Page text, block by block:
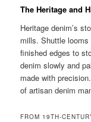
The Heritage and
Heritage denim’s
mills. Shuttle
finished edges to
denim slowly and
made with
of artisan denim
FROM 19TH-